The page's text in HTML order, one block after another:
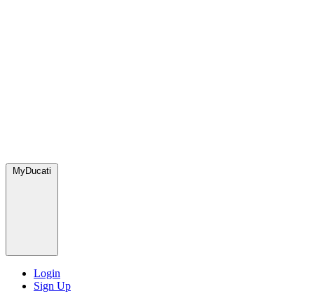
MyDucati
Login
Sign Up